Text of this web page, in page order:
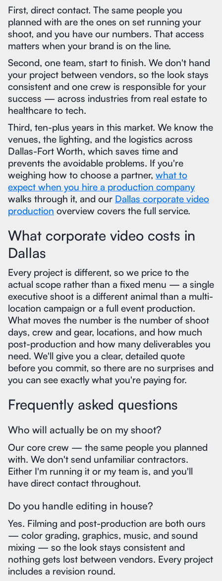
First, direct contact. The same people you
planned with are the ones on set running your
shoot, and you have our numbers. That access
matters when your brand is on the line.
Second, one team, start to finish. We don't hand
your project between vendors, so the look stays
consistent and one crew is responsible for your
success — across industries from real estate to
healthcare to tech.
Third, ten-plus years in this market. We know the
venues, the lighting, and the logistics across
Dallas-Fort Worth, which saves time and
prevents the avoidable problems. If you're
weighing how to choose a partner, what to
expect when you hire a production company
walks through it, and our Dallas corporate video
production overview covers the full service.
What corporate video costs in
Dallas
Every project is different, so we price to the
actual scope rather than a fixed menu — a single
executive shoot is a different animal than a multi-
location campaign or a full event production.
What moves the number is the number of shoot
days, crew and gear, locations, and how much
post-production and how many deliverables you
need. We'll give you a clear, detailed quote
before you commit, so there are no surprises and
you can see exactly what you're paying for.
Frequently asked questions
Who will actually be on my shoot?
Our core crew — the same people you planned
with. We don't send unfamiliar contractors.
Either I'm running it or my team is, and you'll
have direct contact throughout.
Do you handle editing in house?
Yes. Filming and post-production are both ours
— color grading, graphics, music, and sound
mixing — so the look stays consistent and
nothing gets lost between vendors. Every project
includes a revision round.